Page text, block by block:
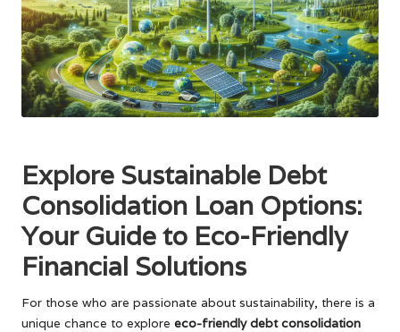
Explore Sustainable Debt
Consolidation Loan Options:
Your Guide to Eco-Friendly
Financial Solutions
For those who are passionate about sustainability, there is a
unique chance to explore eco-friendly debt consolidation